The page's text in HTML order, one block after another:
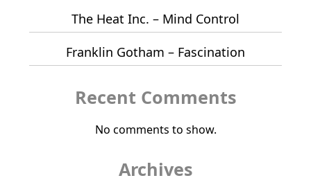
The Heat Inc. – Mind Control
Franklin Gotham – Fascination
Recent Comments
No comments to show.
Archives